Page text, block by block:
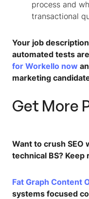
process and
transactional
Your job
automated tests
for Workello now
marketing
Get More
Want to crush SEO
technical BS? Keep
Fat Graph Content
systems focused